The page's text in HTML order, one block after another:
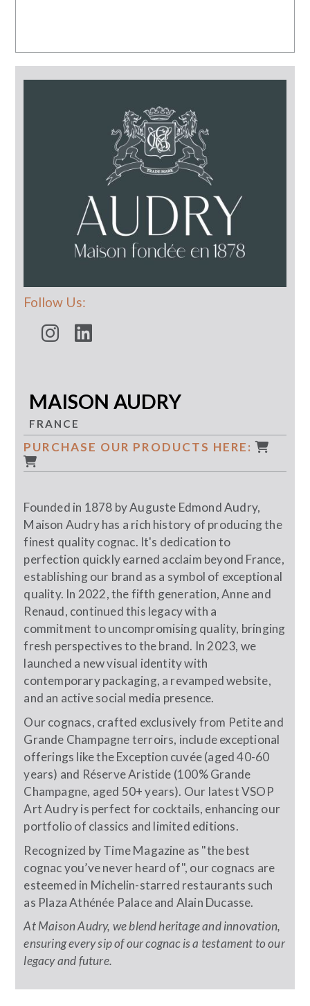
Follow Us:
MAISON AUDRY
FRANCE
PURCHASE OUR PRODUCTS HERE:
Founded in 1878 by Auguste Edmond Audry,
Maison Audry has a rich history of producing the
finest quality cognac. It's dedication to
perfection quickly earned acclaim beyond France,
establishing our brand as a symbol of exceptional
quality. In 2022, the fifth generation, Anne and
Renaud, continued this legacy with a
commitment to uncompromising quality, bringing
fresh perspectives to the brand. In 2023, we
launched a new visual identity with
contemporary packaging, a revamped website,
and an active social media presence.
Our cognacs, crafted exclusively from Petite and
Grande Champagne terroirs, include exceptional
offerings like the Exception cuvée (aged 40-60
years) and Réserve Aristide (100% Grande
Champagne, aged 50+ years). Our latest VSOP
Art Audry is perfect for cocktails, enhancing our
portfolio of classics and limited editions.
Recognized by Time Magazine as "the best
cognac you’ve never heard of", our cognacs are
esteemed in Michelin-starred restaurants such
as Plaza Athénée Palace and Alain Ducasse.
At Maison Audry, we blend heritage and innovation,
ensuring every sip of our cognac is a testament to our
legacy and future.